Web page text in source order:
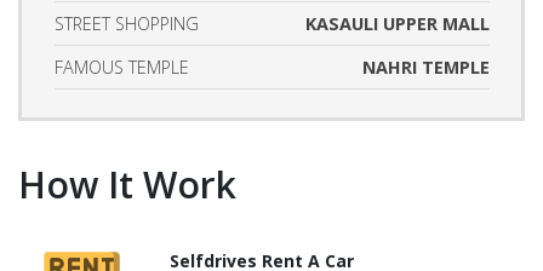
STREET SHOPPING
KASAULI UPPER MALL
FAMOUS TEMPLE
NAHRI TEMPLE
How It Work
Selfdrives Rent A Car